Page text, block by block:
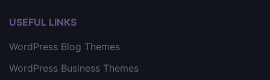
USEFUL LINKS
WordPress Blog Themes
WordPress Business Themes